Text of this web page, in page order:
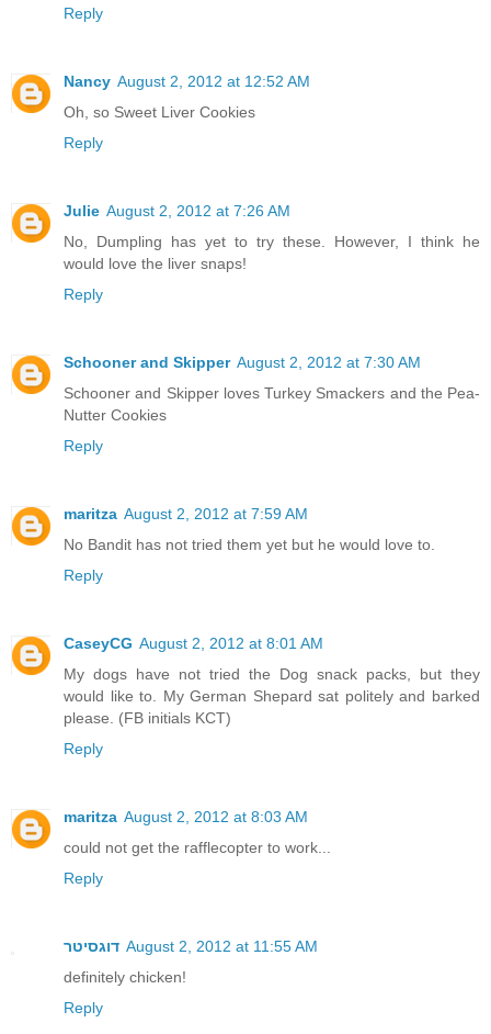
Reply
Nancy August 2, 2012 at 12:52 AM
Oh, so Sweet Liver Cookies
Reply
Julie August 2, 2012 at 7:26 AM
No, Dumpling has yet to try these. However, I think he
would love the liver snaps!
Reply
Schooner and Skipper August 2, 2012 at 7:30 AM
Schooner and Skipper loves Turkey Smackers and the Pea-
Nutter Cookies
Reply
maritza August 2, 2012 at 7:59 AM
No Bandit has not tried them yet but he would love to.
Reply
CaseyCG August 2, 2012 at 8:01 AM
My dogs have not tried the Dog snack packs, but they
would like to. My German Shepard sat politely and barked
please. (FB initials KCT)
Reply
maritza August 2, 2012 at 8:03 AM
could not get the rafflecopter to work...
Reply
דוגסיטר August 2, 2012 at 11:55 AM
definitely chicken!
Reply